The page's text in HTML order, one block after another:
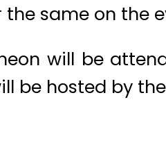
same on the
will be
be hosted by